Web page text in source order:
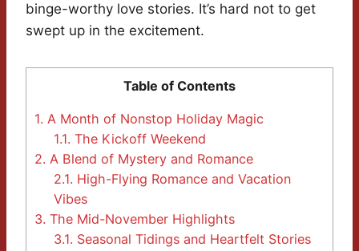
binge-worthy love stories. It’s hard not to get
swept up in the excitement.
Table of Contents
1. A Month of Nonstop Holiday Magic
1.1. The Kickoff Weekend
2. A Blend of Mystery and Romance
2.1. High-Flying Romance and Vacation
Vibes
3. The Mid-November Highlights
3.1. Seasonal Tidings and Heartfelt Stories